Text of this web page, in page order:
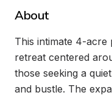
About
This intimate 4-
retreat centered
those seeking a
and bustle. The